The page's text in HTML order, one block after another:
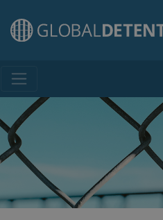
Main Navigation